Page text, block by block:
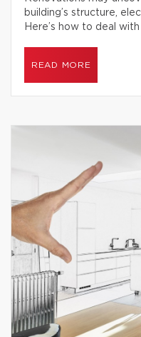
building’s structure,
Here’s how to deal
READ MORE